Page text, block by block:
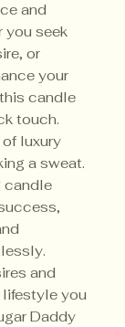
and
you seek
or
your
candle
touch.
luxury
a sweat.
candle
and
you
Daddy